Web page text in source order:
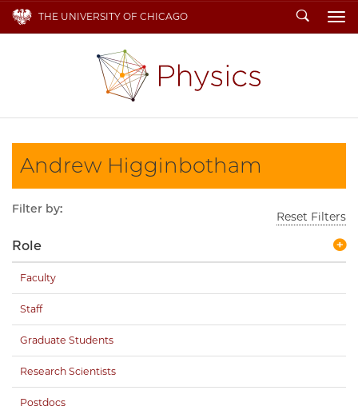
THE UNIVERSITY OF CHICAGO Search
Andrew Higginbotham
Filter by:
Reset Filters
Role
Faculty
Staff
Graduate Students
Research Scientists
Postdocs